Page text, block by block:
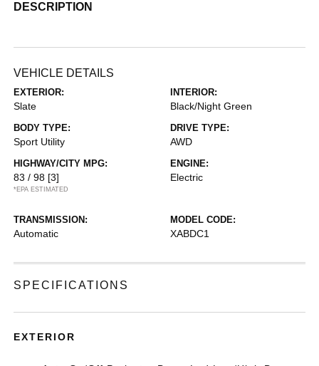
DESCRIPTION
VEHICLE DETAILS
EXTERIOR:
Slate
INTERIOR:
Black/Night Green
BODY TYPE:
Sport Utility
DRIVE TYPE:
AWD
HIGHWAY/CITY MPG:
83 / 98 [3]
*EPA ESTIMATED
ENGINE:
Electric
TRANSMISSION:
Automatic
MODEL CODE:
XABDC1
SPECIFICATIONS
EXTERIOR